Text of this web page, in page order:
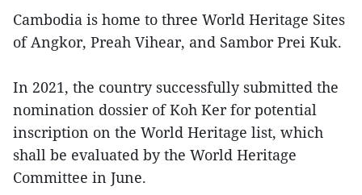
Cambodia is home to three World Heritage Sites
of Angkor, Preah Vihear, and Sambor Prei Kuk.
In 2021, the country successfully submitted the
nomination dossier of Koh Ker for potential
inscription on the World Heritage list, which
shall be evaluated by the World Heritage
Committee in June.